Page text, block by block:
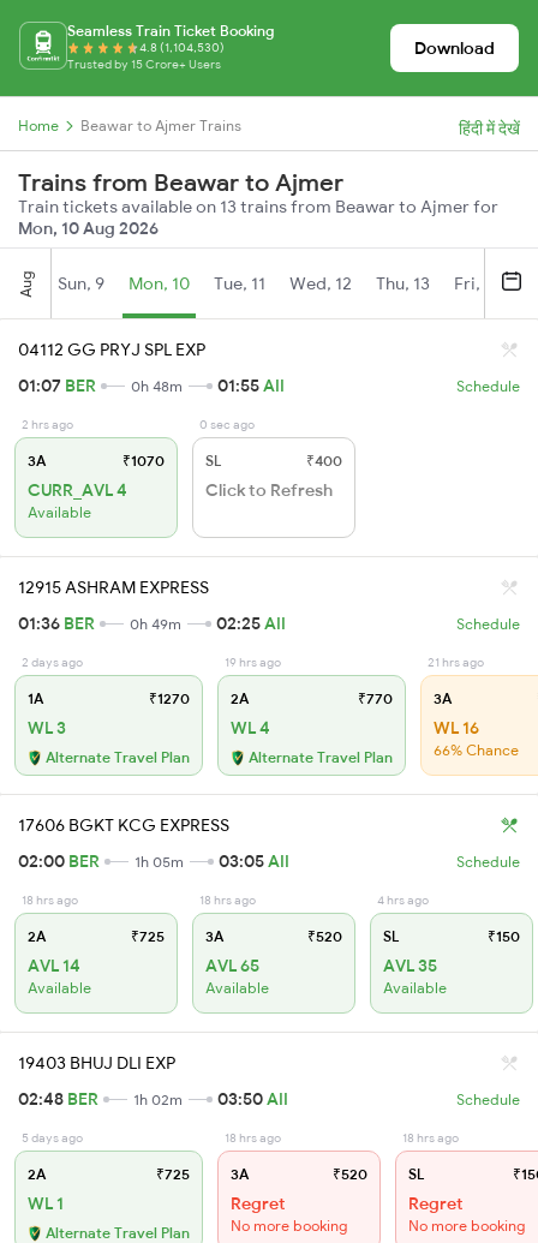
Seamless Train Ticket Booking
4.8 (1,104,530)
Trusted by 15 Crore+ Users
Download
Home Beawar to Ajmer Trains हिंदी में देखें
Trains from Beawar to Ajmer
Train tickets available on 13 trains from Beawar to Ajmer for
Mon, 10 Aug 2026
Aug Sun, 9 Mon, 10 Tue, 11 Wed, 12 Thu, 13 Fri, 14
04112 GG PRYJ SPL EXP
01:07 BER 0h 48m 01:55AII Schedule
2 hrs ago
3A ₹1070
CURR_AVL 4
Available
0 sec ago
SL ₹400
Click to Refresh
12915 ASHRAM EXPRESS
01:36 BER 0h 49m 02:25AII Schedule
2 days ago
1A ₹1270
WL 3
Alternate Travel Plan
19 hrs ago
2A ₹770
WL 4
Alternate Travel Plan
21 hrs ago
3A
WL 16
66% Chance
17606 BGKT KCG EXPRESS
02:00 BER 1h 05m 03:05AII Schedule
18 hrs ago
2A ₹725
AVL 14
Available
18 hrs ago
3A ₹520
AVL 65
Available
4 hrs ago
SL ₹150
AVL 35
Available
19403 BHUJ DLI EXP
02:48 BER 1h 02m 03:50AII Schedule
5 days ago
2A ₹725
WL 1
Alternate Travel Plan
18 hrs ago
3A ₹520
Regret
No more booking
18 hrs ago
SL
Regret
No more booking